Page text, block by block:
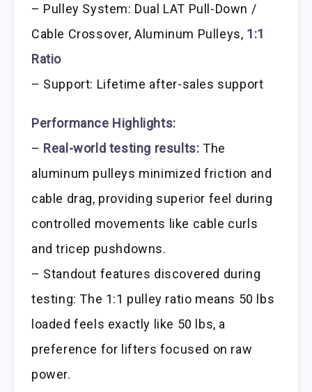
– Pulley System: Dual LAT Pull-Down /
Cable Crossover, Aluminum Pulleys, 1:1
Ratio
– Support: Lifetime after-sales support
Performance Highlights:
– Real-world testing results: The
aluminum pulleys minimized friction and
cable drag, providing superior feel during
controlled movements like cable curls
and tricep pushdowns.
– Standout features discovered during
testing: The 1:1 pulley ratio means 50 lbs
loaded feels exactly like 50 lbs, a
preference for lifters focused on raw
power.